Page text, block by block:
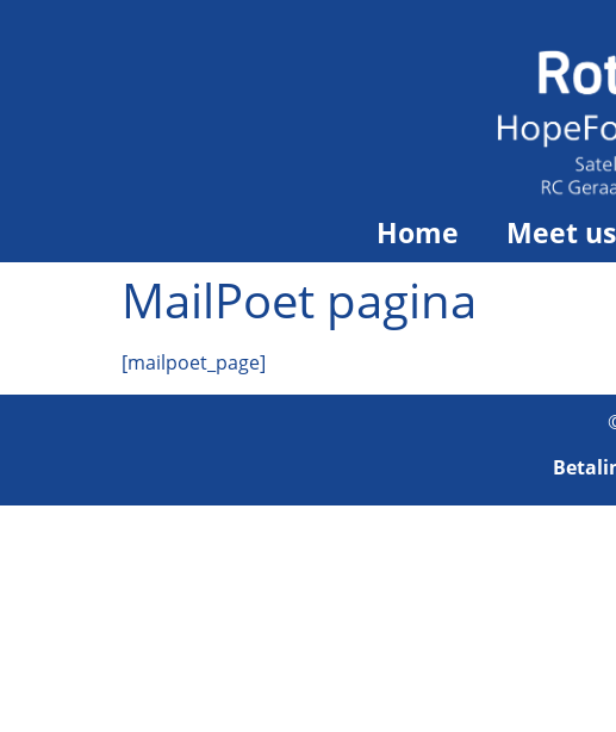
Home Meet
MailPoet pagina
[mailpoet_page]